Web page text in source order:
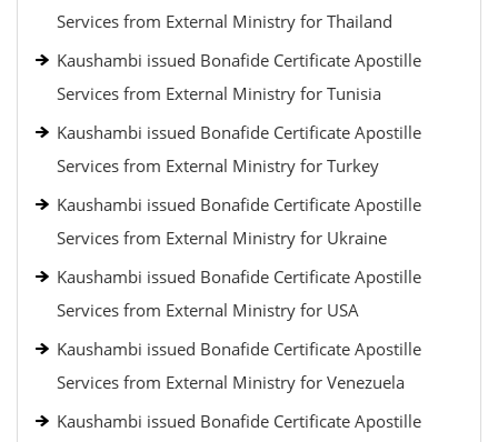
Services from External Ministry for Thailand
Kaushambi issued Bonafide Certificate Apostille
Services from External Ministry for Tunisia
Kaushambi issued Bonafide Certificate Apostille
Services from External Ministry for Turkey
Kaushambi issued Bonafide Certificate Apostille
Services from External Ministry for Ukraine
Kaushambi issued Bonafide Certificate Apostille
Services from External Ministry for USA
Kaushambi issued Bonafide Certificate Apostille
Services from External Ministry for Venezuela
Kaushambi issued Bonafide Certificate Apostille